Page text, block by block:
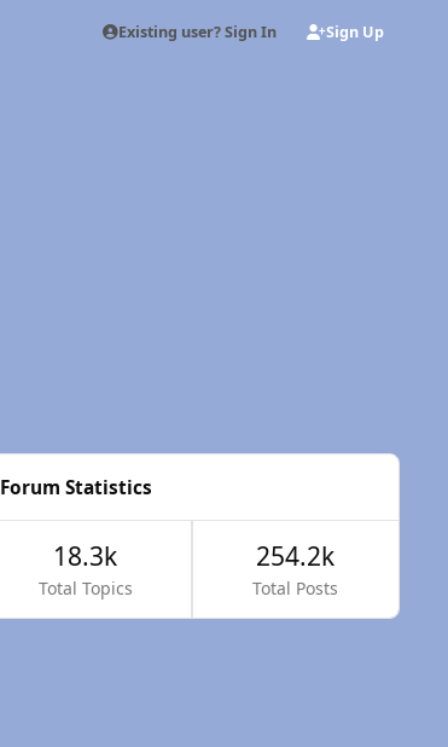
Existing user? Sign In Sign Up
Forum Statistics
Total Topics
18.3k
Total Posts
254.2k